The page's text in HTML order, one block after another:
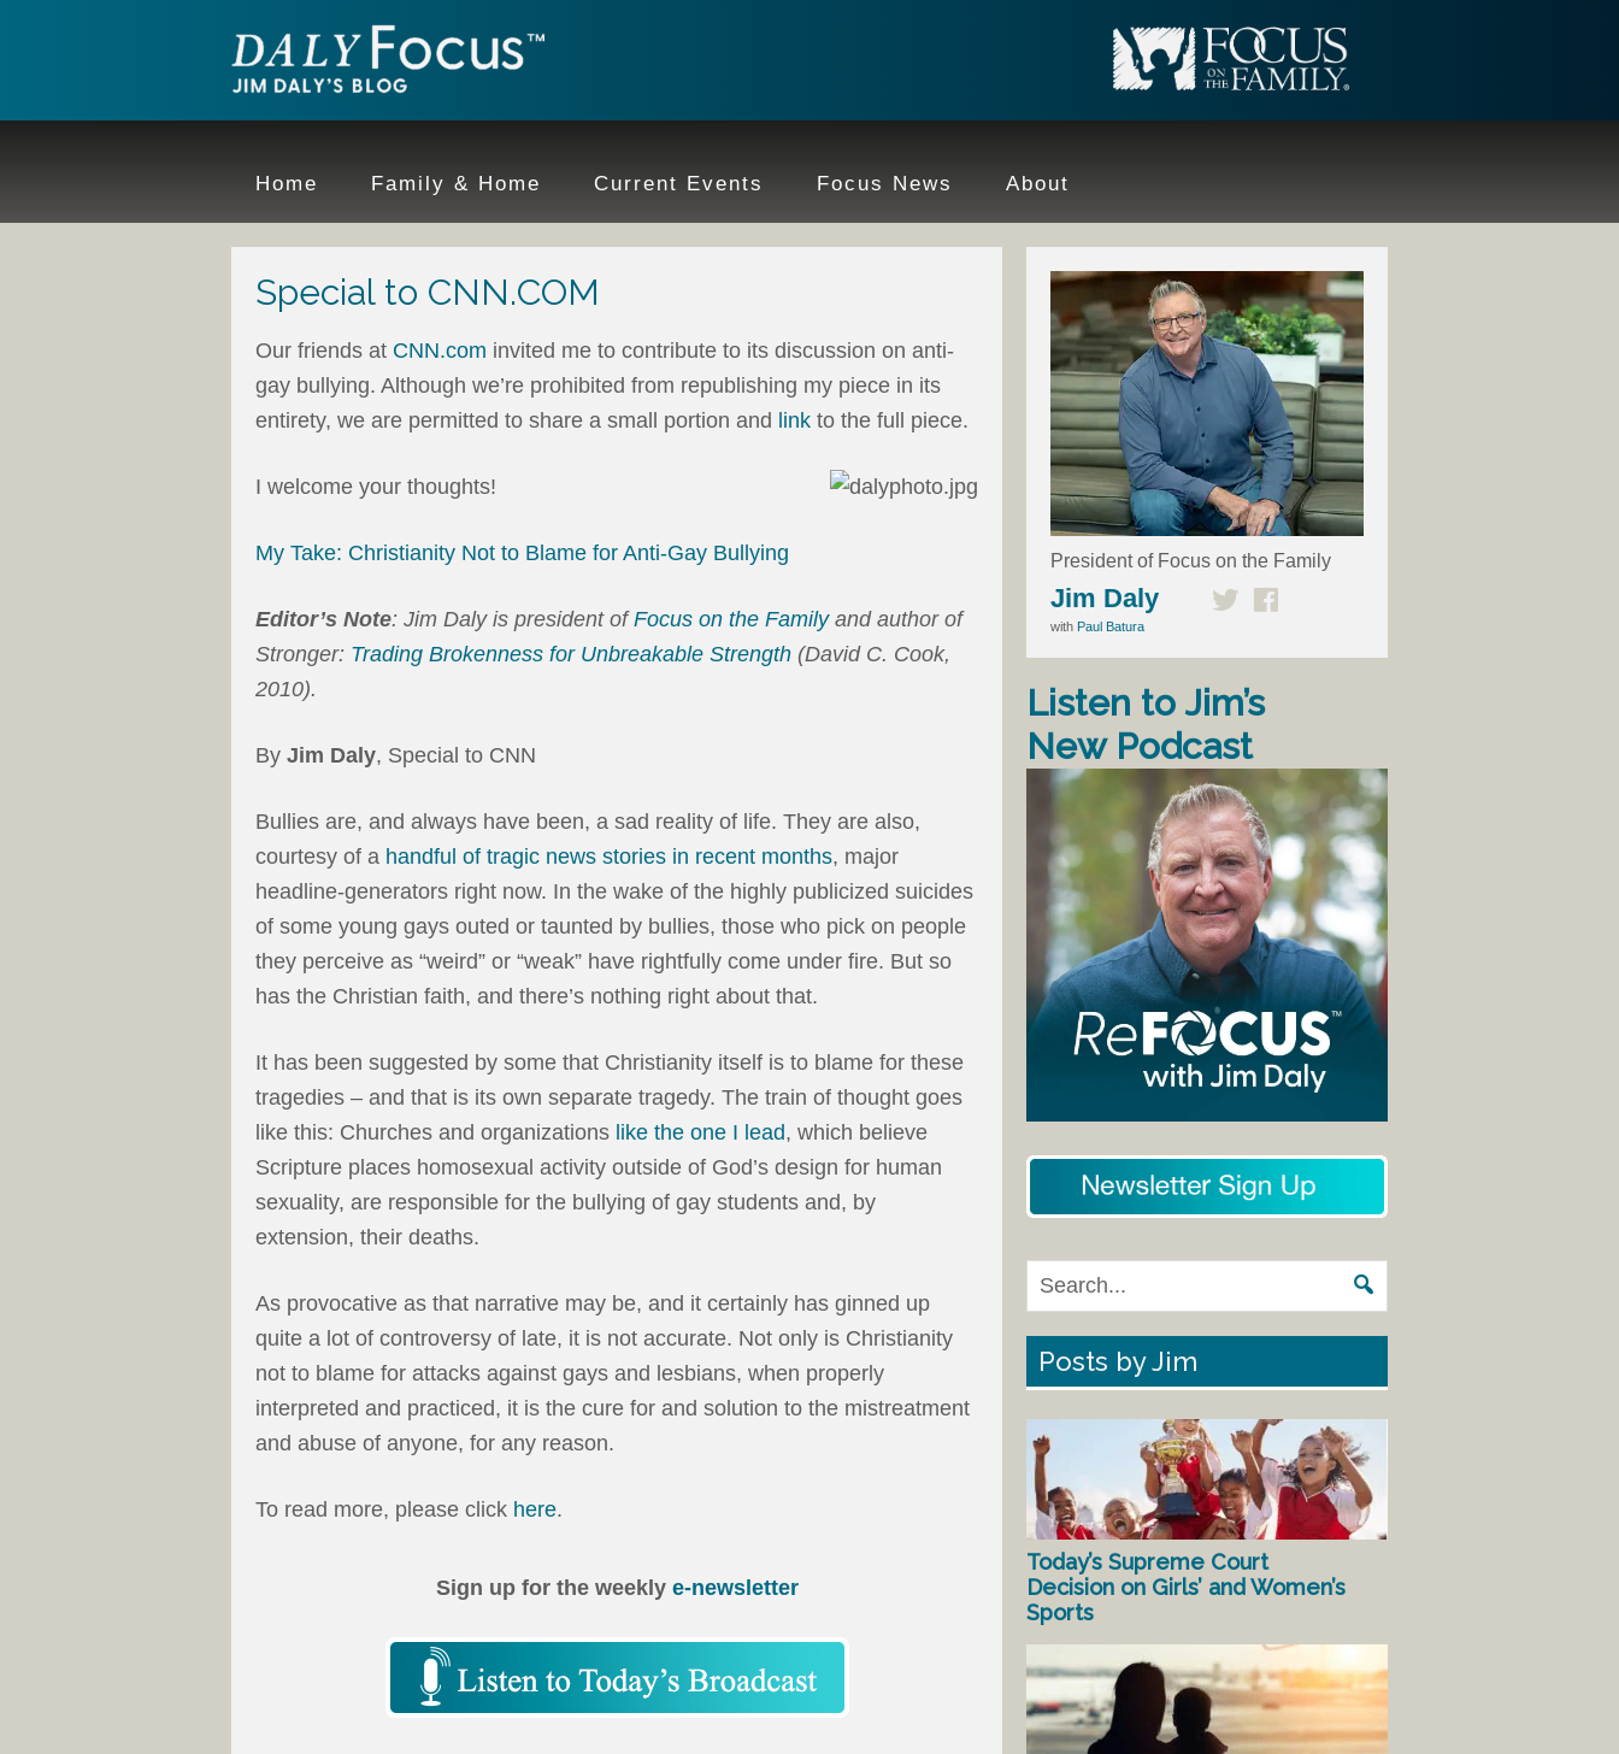
Home Family & Home Current Events Focus News About
Special to CNN.COM
Our friends at CNN.com invited me to contribute to its discussion on anti-
gay bullying. Although we’re prohibited from republishing my piece in its
entirety, we are permitted to share a small portion and link to the full piece.
I welcome your thoughts!
My Take: Christianity Not to Blame for Anti-Gay Bullying
Editor’s Note: Jim Daly is president ofFocus on the Familyand author of
Stronger: Trading Brokenness for Unbreakable Strength (David C. Cook,
2010).
By Jim Daly, Special to CNN
Bullies are, and always have been, a sad reality of life. They are also,
courtesy of a handful of tragic news stories in recent months, major
headline-generators right now. In the wake of the highly publicized suicides
of some young gays outed or taunted by bullies, those who pick on people
they perceive as “weird” or “weak” have rightfully come under fire. But so
has the Christian faith, and there’s nothing right about that.
It has been suggested by some that Christianity itself is to blame for these
tragedies – and that is its own separate tragedy. The train of thought goes
like this: Churches and organizations like the one I lead, which believe
Scripture places homosexual activity outside of God’s design for human
sexuality, are responsible for the bullying of gay students and, by
extension, their deaths.
As provocative as that narrative may be, and it certainly has ginned up
quite a lot of controversy of late, it is not accurate. Not only is Christianity
not to blame for attacks against gays and lesbians, when properly
interpreted and practiced, it is the cure for and solution to the mistreatment
and abuse of anyone, for any reason.
To read more, please click here.
Sign up for the weekly e-newsletter
President of Focus on the Family
Jim Daly
with Paul Batura
Listen to Jim’s
New Podcast
Posts by Jim
Today’s Supreme Court
Decision on Girls’ and Women’s
Sports